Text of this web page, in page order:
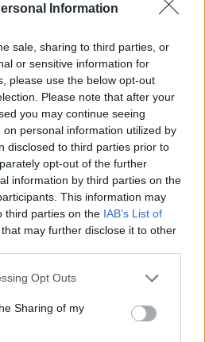
Information
sale, sharing to third parties, or
or sensitive information for
please use the below opt-out
Please note that after your
you may continue seeing
personal information utilized by
disclosed to third parties prior to
opt-out of the further
information by third parties on the
This information may
third parties on the IAB’s List of
that may further disclose it to other
Opt Outs
Sharing of my
17